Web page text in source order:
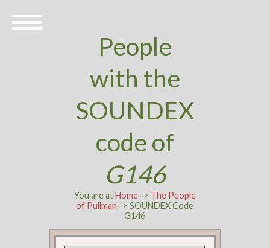
People
with the
SOUNDEX
code of
G146
You are atHome-> The People
of Pullman -> SOUNDEX Code
G146